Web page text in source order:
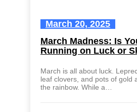
March 20, 2025
March Madness: Is
Running on Luck or
March is all about luck.
leaf clovers, and pots of gold
the rainbow. While a…